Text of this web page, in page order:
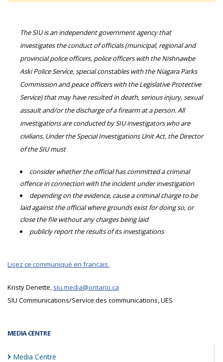
MEDIA CENTRE
Media Centre
The SIU is an independent government agency that
investigates the conduct of officials (municipal, regional and
provincial police officers, police officers with the Nishnawbe
Aski Police Service, special constables with the Niagara Parks
Commission and peace officers with the Legislative Protective
Service) that may have resulted in death, serious injury, sexual
assault and/or the discharge of a firearm at a person. All
investigations are conducted by SIU investigators who are
civilians. Under the Special Investigations Unit Act, the Director
of the SIU must
consider whether the official has committed a criminal
offence in connection with the incident under investigation
depending on the evidence, cause a criminal charge to be
laid against the official where grounds exist for doing so, or
close the file without any charges being laid
publicly report the results of its investigations
Lisez ce communiqué en français.
Kristy Denette, siu.media@ontario.ca
SIU Communications/Service des communications, UES